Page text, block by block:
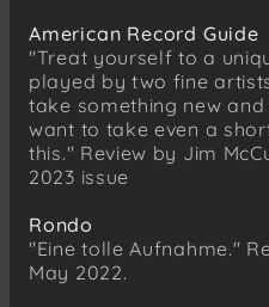
American Record Guide
"Treat yourself to a
played by two fine
take something new and
want to take even a
this." Review by Jim
2023 issue
Rondo
"Eine tolle Aufnahme."
May 2022.